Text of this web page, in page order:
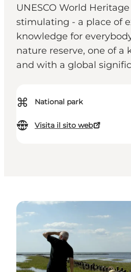
UNESCO World
stimulating - a place of
knowledge for
nature reserve, one of a
and with a global
⌘ National park
Visita il sito web